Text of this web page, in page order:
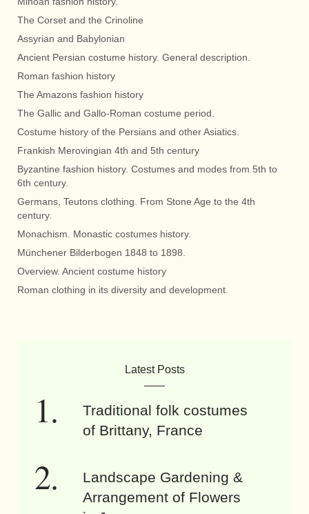
The Corset and the Crinoline
Assyrian and Babylonian
Ancient Persian costume history. General description.
Roman fashion history
The Amazons fashion history
The Gallic and Gallo-Roman costume period.
Costume history of the Persians and other Asiatics.
Frankish Merovingian 4th and 5th century
Byzantine fashion history. Costumes and modes from 5th to
6th century.
Germans, Teutons clothing. From Stone Age to the 4th
century.
Monachism. Monastic costumes history.
Münchener Bilderbogen 1848 to 1898.
Overview. Ancient costume history
Roman clothing in its diversity and development.
Latest Posts
Traditional folk costumes
of Brittany, France
Landscape Gardening &
Arrangement of Flowers